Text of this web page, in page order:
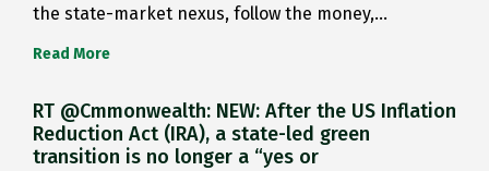
the state-market nexus, follow the money,…
Read More
RT @Cmmonwealth: NEW: After the US Inflation
Reduction Act (IRA), a state-led green
transition is no longer a “yes or